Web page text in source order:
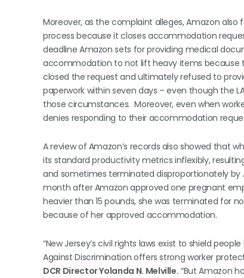
Moreover, as the complaint alleges, Amazon
process because it closes accommodation
deadline Amazon sets for providing medical
accommodation to not lift heavy items because
closed the request and ultimately refused to
paperwork within seven days – even though the
those circumstances. Moreover, even when
denies responding to their accommodation
A review of Amazon’s records also showed that
its standard productivity metrics inflexibly,
and sometimes terminated disproportionately by
month after Amazon approved one pregnant
heavier than 15 pounds, she was terminated for
because of her approved accommodation.
“New Jersey’s civil rights laws exist to shield
Against Discrimination offers strong worker
DCR Director Yolanda N. Melville. “But Amazon